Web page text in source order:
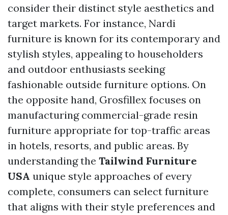
consider their distinct style aesthetics and
target markets. For instance, Nardi
furniture is known for its contemporary and
stylish styles, appealing to householders
and outdoor enthusiasts seeking
fashionable outside furniture options. On
the opposite hand, Grosfillex focuses on
manufacturing commercial-grade resin
furniture appropriate for top-traffic areas
in hotels, resorts, and public areas. By
understanding the Tailwind Furniture
USA unique style approaches of every
complete, consumers can select furniture
that aligns with their style preferences and